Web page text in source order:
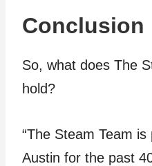
Conclusion
So, what does The
hold?
“The Steam Team
Austin for the past